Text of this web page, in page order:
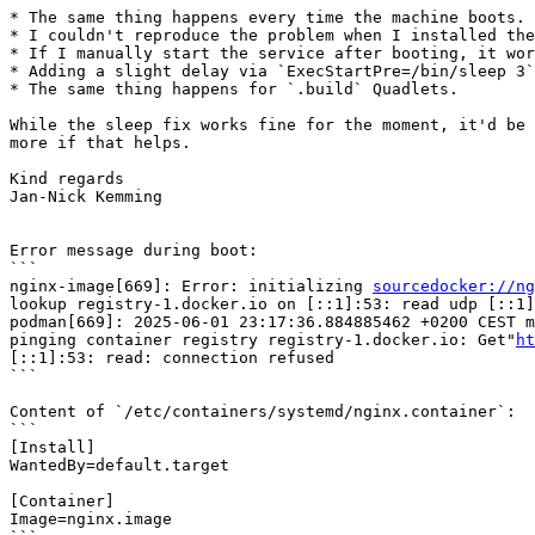
* The same thing happens every time the machine boots.
* I couldn't reproduce the problem when I installed the
* If I manually start the service after booting, it
* Adding a slight delay via `ExecStartPre=/bin/sleep
* The same thing happens for `.build` Quadlets.
While the sleep fix works fine for the moment, it'd
more if that helps.
Kind regards
Jan-Nick Kemming
Error message during boot:
```
nginx-image[669]: Error: initializing sourcedocker://
lookup registry-1.docker.io on [::1]:53: read udp
podman[669]: 2025-06-01 23:17:36.884885462 +0200
pinging container registry registry-1.docker.io: Get"
[::1]:53: read: connection refused
```
Content of `/etc/containers/systemd/nginx.container`:
```
[Install]
WantedBy=default.target
[Container]
Image=nginx.image